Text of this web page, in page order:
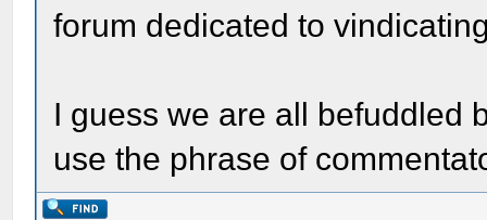
forum dedicated to
I guess we are all befuddled
use the phrase of